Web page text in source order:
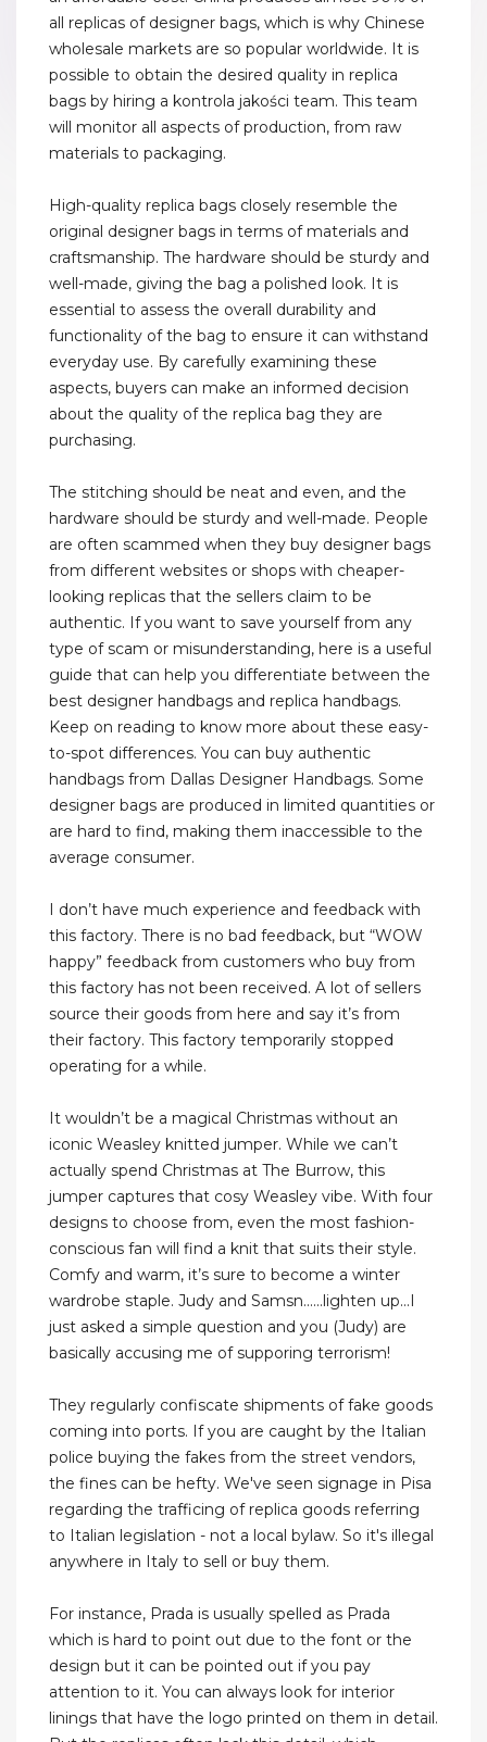
all replicas of designer bags, which is why Chinese
wholesale markets are so popular worldwide. It is
possible to obtain the desired quality in replica
bags by hiring a kontrola jakości team. This team
will monitor all aspects of production, from raw
materials to packaging.
High-quality replica bags closely resemble the
original designer bags in terms of materials and
craftsmanship. The hardware should be sturdy and
well-made, giving the bag a polished look. It is
essential to assess the overall durability and
functionality of the bag to ensure it can withstand
everyday use. By carefully examining these
aspects, buyers can make an informed decision
about the quality of the replica bag they are
purchasing.
The stitching should be neat and even, and the
hardware should be sturdy and well-made. People
are often scammed when they buy designer bags
from different websites or shops with cheaper-
looking replicas that the sellers claim to be
authentic. If you want to save yourself from any
type of scam or misunderstanding, here is a useful
guide that can help you differentiate between the
best designer handbags and replica handbags.
Keep on reading to know more about these easy-
to-spot differences. You can buy authentic
handbags from Dallas Designer Handbags. Some
designer bags are produced in limited quantities or
are hard to find, making them inaccessible to the
average consumer.
I don’t have much experience and feedback with
this factory. There is no bad feedback, but “WOW
happy” feedback from customers who buy from
this factory has not been received. A lot of sellers
source their goods from here and say it’s from
their factory. This factory temporarily stopped
operating for a while.
It wouldn’t be a magical Christmas without an
iconic Weasley knitted jumper. While we can’t
actually spend Christmas at The Burrow, this
jumper captures that cosy Weasley vibe. With four
designs to choose from, even the most fashion-
conscious fan will find a knit that suits their style.
Comfy and warm, it’s sure to become a winter
wardrobe staple. Judy and Samsn......lighten up...I
just asked a simple question and you (Judy) are
basically accusing me of supporing terrorism!
They regularly confiscate shipments of fake goods
coming into ports. If you are caught by the Italian
police buying the fakes from the street vendors,
the fines can be hefty. We've seen signage in Pisa
regarding the trafficing of replica goods referring
to Italian legislation - not a local bylaw. So it's illegal
anywhere in Italy to sell or buy them.
For instance, Prada is usually spelled as Prada
which is hard to point out due to the font or the
design but it can be pointed out if you pay
attention to it. You can always look for interior
linings that have the logo printed on them in detail.